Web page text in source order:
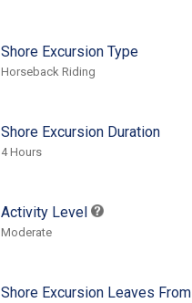
Shore Excursion Type
Horseback Riding
Shore Excursion Duration
4 Hours
Activity Level
Moderate
Shore Excursion Leaves From